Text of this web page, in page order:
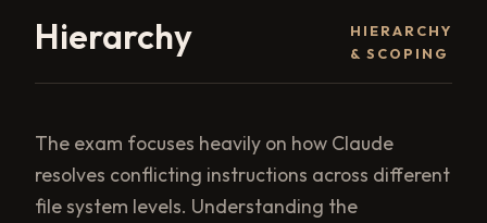
Hierarchy
HIERARCHY
& SCOPING
The exam focuses heavily on how Claude
resolves conflicting instructions across different
file system levels. Understanding the